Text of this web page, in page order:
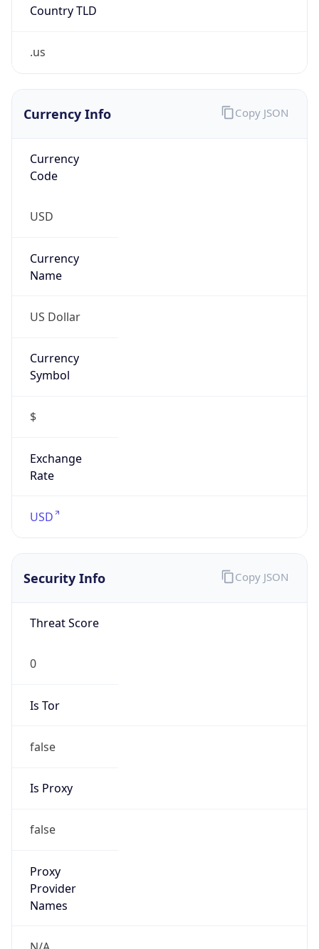
Country TLD
.us
Currency Info
Currency
Code
USD
Currency
Name
US Dollar
Currency
Symbol
$
Exchange
Rate
USD
Copy JSON
Security Info
Threat Score
0
Is Tor
false
Is Proxy
false
Proxy
Provider
Names
Copy JSON